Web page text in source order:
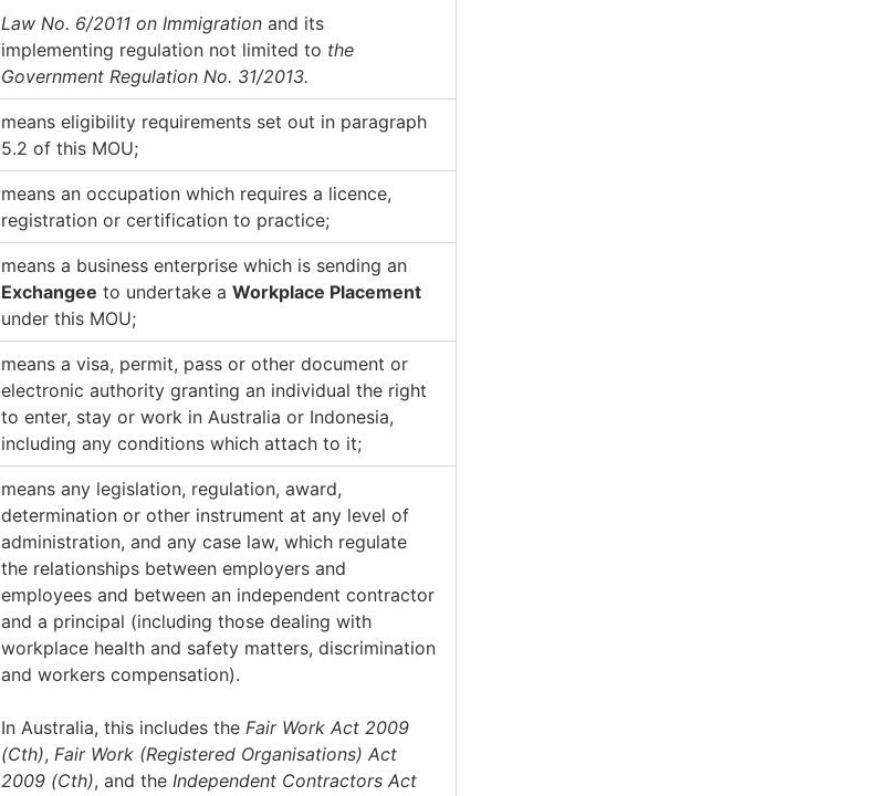
Law No. 6/2011 on Immigration and its
implementing regulation not limited to the
Government Regulation No. 31/2013.
means eligibility requirements set out in paragraph
5.2 of this MOU;
means an occupation which requires a licence,
registration or certification to practice;
means a business enterprise which is sending an
Exchangee to undertake a Workplace Placement
under this MOU;
means a visa, permit, pass or other document or
electronic authority granting an individual the right
to enter, stay or work in Australia or Indonesia,
including any conditions which attach to it;
means any legislation, regulation, award,
determination or other instrument at any level of
administration, and any case law, which regulate
the relationships between employers and
employees and between an independent contractor
and a principal (including those dealing with
workplace health and safety matters, discrimination
and workers compensation).
In Australia, this includes the Fair Work Act 2009
(Cth), Fair Work (Registered Organisations) Act
2009 (Cth), and the Independent Contractors Act